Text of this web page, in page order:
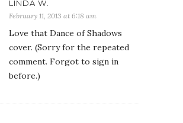
LINDA W.
February 11, 2013 at 6:18 am
Love that Dance of Shadows
cover. (Sorry for the repeated
comment. Forgot to sign in
before.)